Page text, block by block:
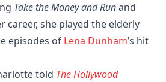
Take the Money and Runand
career, she played the elderly
episodes of Lena Dunham’s hit
told The Hollywood